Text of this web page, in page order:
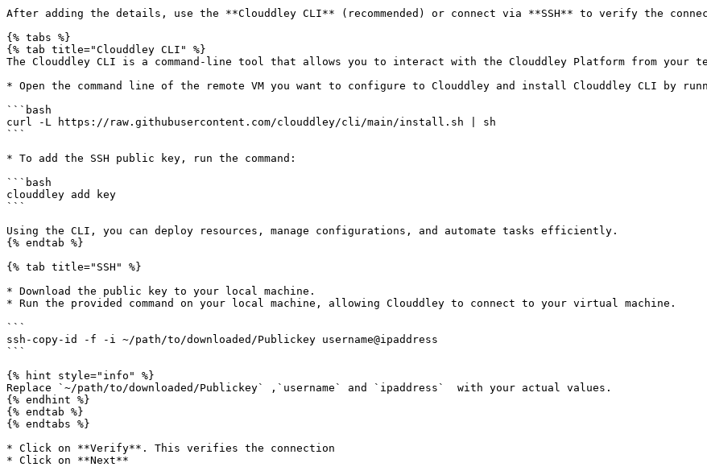
After adding the details, use the **Clouddley CLI** (recommended) or connect via **SSH** to verify the
{% tabs %}
{% tab title="Clouddley CLI" %}
The Clouddley CLI is a command-line tool that allows you to interact with the Clouddley Platform from your
* Open the command line of the remote VM you want to configure to Clouddley and install Clouddley CLI by
```bash
curl -L https://raw.githubusercontent.com/clouddley/cli/main/install.sh | sh
```
* To add the SSH public key, run the command:
```bash
clouddley add key
```
Using the CLI, you can deploy resources, manage configurations, and automate tasks efficiently.
{% endtab %}
{% tab title="SSH" %}
* Download the public key to your local machine.
* Run the provided command on your local machine, allowing Clouddley to connect to your virtual machine.
```
ssh-copy-id -f -i ~/path/to/downloaded/Publickey username@ipaddress
```
{% hint style="info" %}
Replace `~/path/to/downloaded/Publickey` ,`username` and `ipaddress`  with your actual values.
{% endhint %}
{% endtab %}
{% endtabs %}
* Click on **Verify**. This verifies the connection
* Click on **Next**